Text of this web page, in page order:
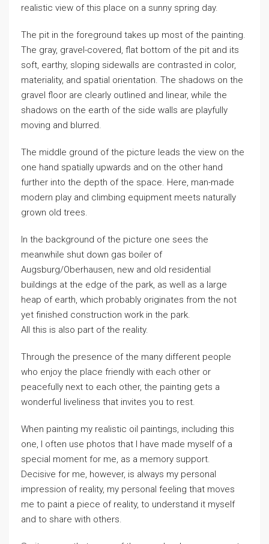
realistic view of this place on a sunny spring day.
The pit in the foreground takes up most of the painting.
The gray, gravel-covered, flat bottom of the pit and its
soft, earthy, sloping sidewalls are contrasted in color,
materiality, and spatial orientation. The shadows on the
gravel floor are clearly outlined and linear, while the
shadows on the earth of the side walls are playfully
moving and blurred.
The middle ground of the picture leads the view on the
one hand spatially upwards and on the other hand
further into the depth of the space. Here, man-made
modern play and climbing equipment meets naturally
grown old trees.
In the background of the picture one sees the
meanwhile shut down gas boiler of
Augsburg/Oberhausen, new and old residential
buildings at the edge of the park, as well as a large
heap of earth, which probably originates from the not
yet finished construction work in the park.
All this is also part of the reality.
Through the presence of the many different people
who enjoy the place friendly with each other or
peacefully next to each other, the painting gets a
wonderful liveliness that invites you to rest.
When painting my realistic oil paintings, including this
one, I often use photos that I have made myself of a
special moment for me, as a memory support.
Decisive for me, however, is always my personal
impression of reality, my personal feeling that moves
me to paint a piece of reality, to understand it myself
and to share with others.